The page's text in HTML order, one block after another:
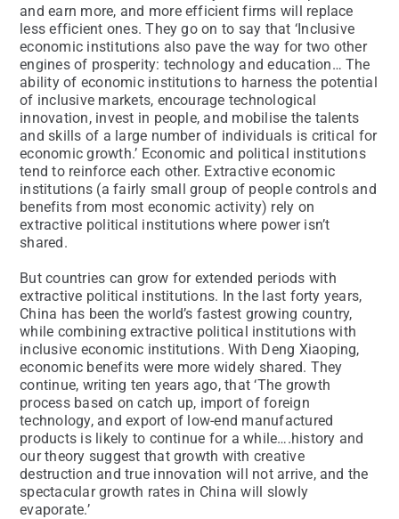
and earn more, and more efficient firms will replace
less efficient ones. They go on to say that ‘Inclusive
economic institutions also pave the way for two other
engines of prosperity: technology and education… The
ability of economic institutions to harness the potential
of inclusive markets, encourage technological
innovation, invest in people, and mobilise the talents
and skills of a large number of individuals is critical for
economic growth.’ Economic and political institutions
tend to reinforce each other. Extractive economic
institutions (a fairly small group of people controls and
benefits from most economic activity) rely on
extractive political institutions where power isn’t
shared.
But countries can grow for extended periods with
extractive political institutions. In the last forty years,
China has been the world’s fastest growing country,
while combining extractive political institutions with
inclusive economic institutions. With Deng Xiaoping,
economic benefits were more widely shared. They
continue, writing ten years ago, that ‘The growth
process based on catch up, import of foreign
technology, and export of low-end manufactured
products is likely to continue for a while….history and
our theory suggest that growth with creative
destruction and true innovation will not arrive, and the
spectacular growth rates in China will slowly
evaporate.’